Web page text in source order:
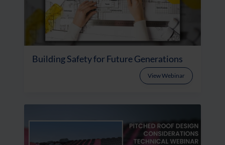
Building Safety for Future Generations
View Webinar